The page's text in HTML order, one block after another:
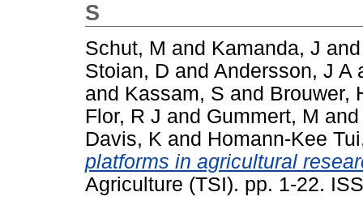
S
Schut, M and Kamanda, J
Stoian, D and Andersson, J A
and Kassam, S and Brouwer,
Flor, R J and Gummert, M
Davis, K and Homann-Kee
platforms in agricultural
Agriculture (TSI). pp. 1-22.